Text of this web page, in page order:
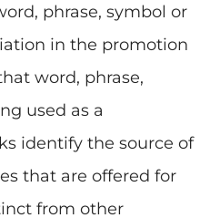
phrase, symbol or
in the promotion
word, phrase,
used as a
identify the source of
that are offered for
from other